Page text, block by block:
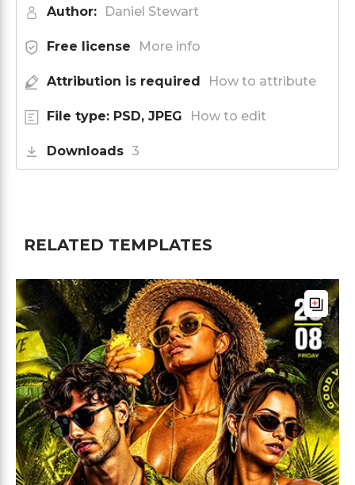
Author: Daniel Stewart
Free license More info
Attribution is required How to attribute
File type: PSD, JPEG How to edit
Downloads 3
RELATED TEMPLATES